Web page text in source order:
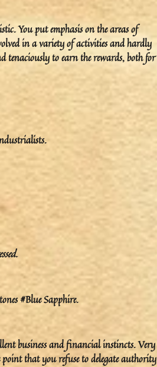
You put emphasis on the areas of
in a variety of activities and hardly
tenaciously to earn the rewards, both for
#Blue Sapphire.
business and financial instincts. Very
point that you refuse to delegate authority